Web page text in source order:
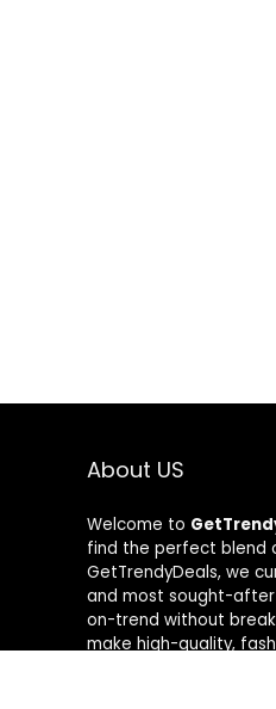
About US
Welcome to
find the perfect blend
GetTrendyDeals, we
and most sought-after
on-trend without
make high-quality,